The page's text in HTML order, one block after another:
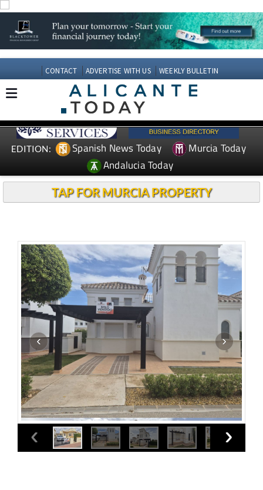
CONTACT ADVERTISE WITH US WEEKLY BULLETIN
EDITION: Spanish News Today
Murcia Today
Andalucia Today
TAP FOR MURCIA PROPERTY